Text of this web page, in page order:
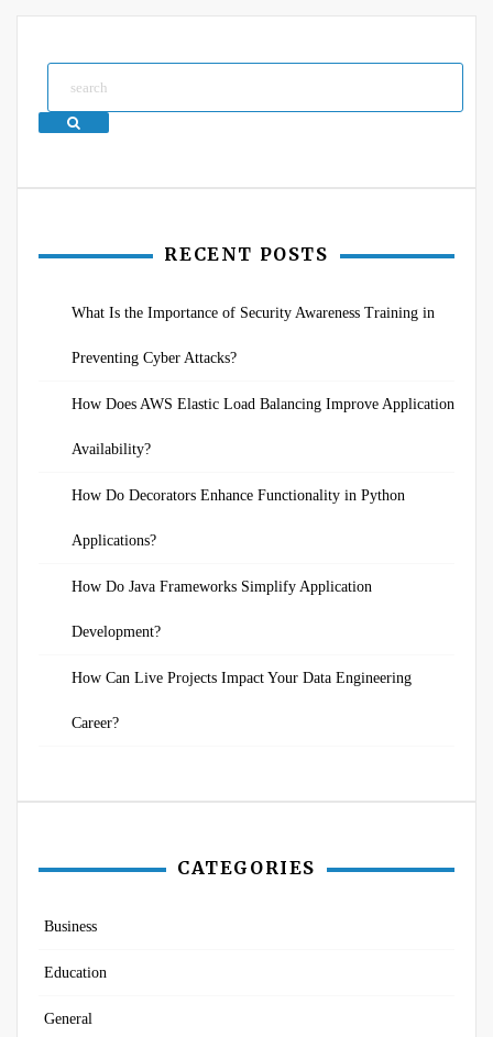
Search
RECENT POSTS
What Is the Importance of Security Awareness Training in
Preventing Cyber Attacks?
How Does AWS Elastic Load Balancing Improve Application
Availability?
How Do Decorators Enhance Functionality in Python
Applications?
How Do Java Frameworks Simplify Application
Development?
How Can Live Projects Impact Your Data Engineering
Career?
CATEGORIES
Business
Education
General